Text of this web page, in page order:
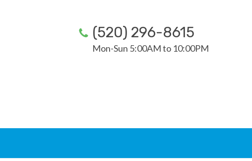
(520) 296-8615
Mon-Sun 5:00AM to 10:00PM